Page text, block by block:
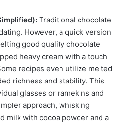
Traditional chocolate
However, a quick version
good quality chocolate
heavy cream with a touch
recipes even utilize melted
richness and stability. This
glasses or ramekins and
approach, whisking
milk with cocoa powder and a